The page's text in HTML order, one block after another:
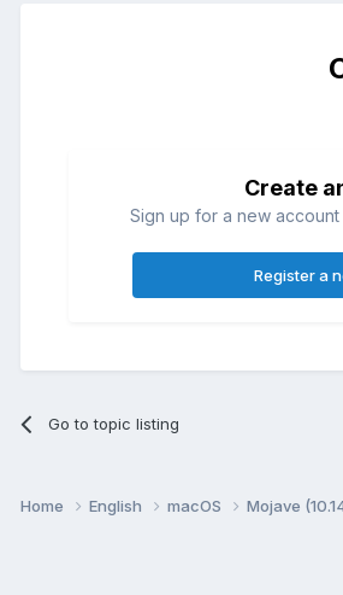
Create
Sign up for a new
Register a
Go to topic listing
Home English macOS Mojave